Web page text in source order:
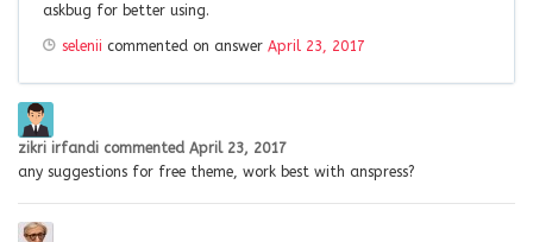
askbug for better using.
selenii commented on answer April 23, 2017
zikri irfandi commented April 23, 2017
any suggestions for free theme, work best with anspress?